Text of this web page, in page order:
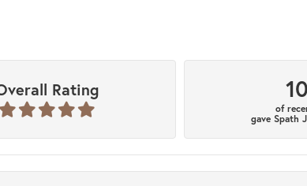
Rating
of
gave Spath